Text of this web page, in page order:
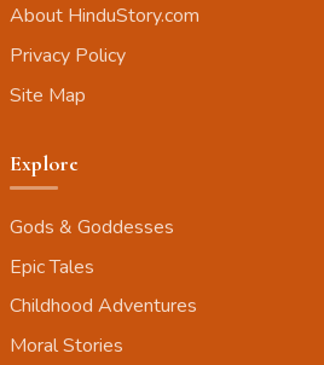
About HinduStory.com
Privacy Policy
Site Map
Explore
Gods & Goddesses
Epic Tales
Childhood Adventures
Moral Stories